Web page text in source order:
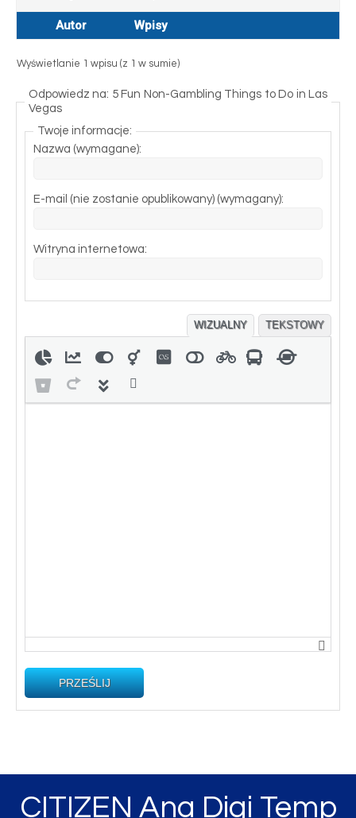
Autor Wpisy
Wyświetlanie 1 wpisu (z 1 w sumie)
Odpowiedz na: 5 Fun Non-Gambling Things to Do in Las
Vegas
Twoje informacje:
Nazwa (wymagane):
E-mail (nie zostanie opublikowany) (wymagany):
Witryna internetowa:
WIZUALNY TEKSTOWY
PRZEŚLIJ
CITIZEN Ana Digi Temp